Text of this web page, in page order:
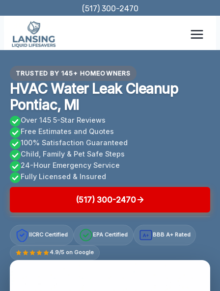
content
(517) 300-2470
TRUSTED BY 145+ HOMEOWNERS
HVAC Water Leak Cleanup
Pontiac, MI
Over 145 5-Star Reviews
Free Estimates and Quotes
100% Satisfaction Guaranteed
Child, Family & Pet Safe Steps
24-Hour Emergency Service
Fully Licensed & Insured
(517) 300-2470
IICRC Certified EPA Certified A+ BBB A+ Rated
4.9/5 on Google